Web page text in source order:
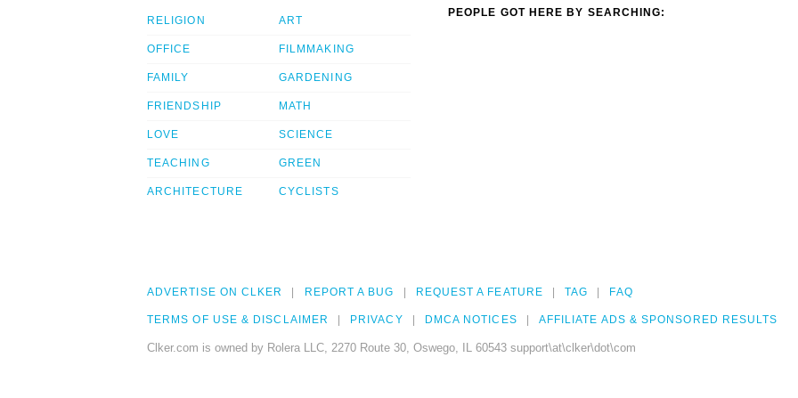
RELIGION
OFFICE
FAMILY
FRIENDSHIP
LOVE
TEACHING
ARCHITECTURE
ART
FILMMAKING
GARDENING
MATH
SCIENCE
GREEN
CYCLISTS
PEOPLE GOT HERE BY SEARCHING:
ADVERTISE ON CLKER REPORT A BUG REQUEST A FEATURE TAG FAQ
TERMS OF USE & DISCLAIMER PRIVACY DMCA NOTICES AFFILIATE ADS & SPONSORED RESULTS
Clker.com is owned by Rolera LLC, 2270 Route 30, Oswego, IL 60543 support\at\clker\dot\com